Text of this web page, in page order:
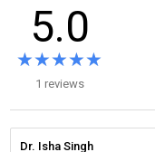
5.0
★★★★★
★★★★★
1 reviews
Dr. Isha Singh